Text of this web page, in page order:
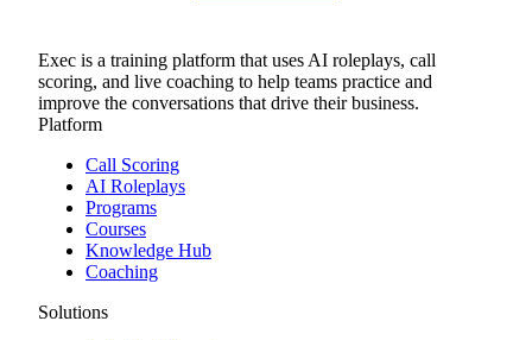
Exec is a training platform that uses AI roleplays, call
scoring, and live coaching to help teams practice and
improve the conversations that drive their business.
Platform
Call Scoring
AI Roleplays
Programs
Courses
Knowledge Hub
Coaching
Solutions